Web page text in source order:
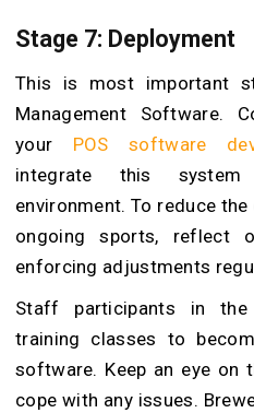
Stage 7: Deployment
This is most important
Management Software.
your POS software
integrate this
environment. To reduce
ongoing sports, reflect
enforcing adjustments
Staff participants in the
training classes to
software. Keep an eye on
cope with any issues.